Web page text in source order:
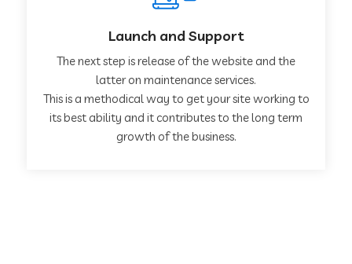
Launch and Support
The next step is release of the website and the
latter on maintenance services.
This is a methodical way to get your site working to
its best ability and it contributes to the long term
growth of the business.